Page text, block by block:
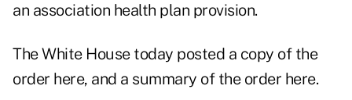
an association health plan provision.
The White House today posted a copy of the
order here, and a summary of the order here.